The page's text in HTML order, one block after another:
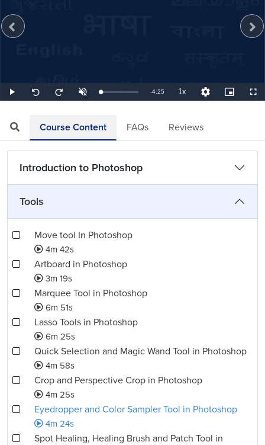
Play
Seek
back
Seek
forward
UnmuteLoaded:
3.77%
Remaining
-4:25 1xPlayback
Rate
Quality
Levels
Picture-
in-
Course Content FAQs Reviews
Introduction to Photoshop
Tools
Move tool In Photoshop
4m 42s
Artboard in Photoshop
3m 19s
Marquee Tool in Photoshop
6m 51s
Lasso Tools in Photoshop
6m 25s
Quick Selection and Magic Wand Tool in Photoshop
4m 58s
Crop and Perspective Crop in Photoshop
4m 25s
Eyedropper and Color Sampler Tool in Photoshop
4m 24s
Spot Healing, Healing Brush and Patch Tool in